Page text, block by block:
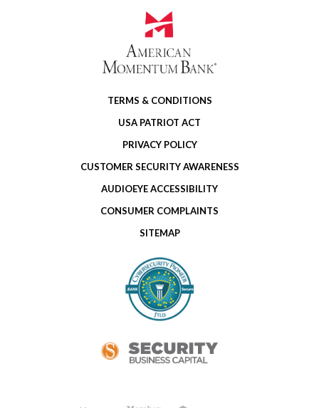
TERMS & CONDITIONS
USA PATRIOT ACT
PRIVACY POLICY
CUSTOMER SECURITY AWARENESS
AUDIOEYE ACCESSIBILITY
CONSUMER COMPLAINTS
SITEMAP